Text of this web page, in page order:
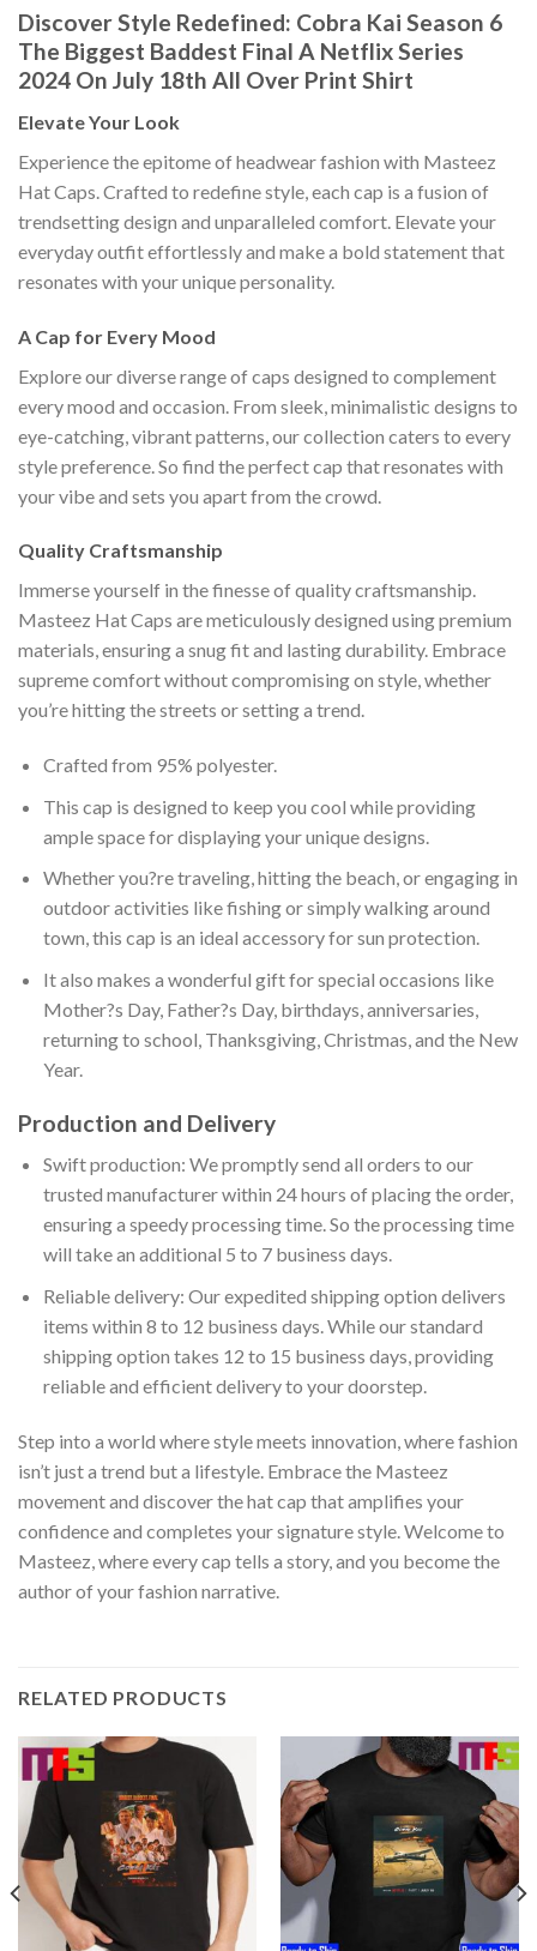
Discover Style Redefined: Cobra Kai Season 6
The Biggest Baddest Final A Netflix Series
2024 On July 18th All Over Print Shirt
Elevate Your Look
Experience the epitome of headwear fashion with Masteez
Hat Caps. Crafted to redefine style, each cap is a fusion of
trendsetting design and unparalleled comfort. Elevate your
everyday outfit effortlessly and make a bold statement that
resonates with your unique personality.
A Cap for Every Mood
Explore our diverse range of caps designed to complement
every mood and occasion. From sleek, minimalistic designs to
eye-catching, vibrant patterns, our collection caters to every
style preference. So find the perfect cap that resonates with
your vibe and sets you apart from the crowd.
Quality Craftsmanship
Immerse yourself in the finesse of quality craftsmanship.
Masteez Hat Caps are meticulously designed using premium
materials, ensuring a snug fit and lasting durability. Embrace
supreme comfort without compromising on style, whether
you’re hitting the streets or setting a trend.
Crafted from 95% polyester.
This cap is designed to keep you cool while providing
ample space for displaying your unique designs.
Whether you?re traveling, hitting the beach, or engaging in
outdoor activities like fishing or simply walking around
town, this cap is an ideal accessory for sun protection.
It also makes a wonderful gift for special occasions like
Mother?s Day, Father?s Day, birthdays, anniversaries,
returning to school, Thanksgiving, Christmas, and the New
Year.
Production and Delivery
Swift production: We promptly send all orders to our
trusted manufacturer within 24 hours of placing the order,
ensuring a speedy processing time. So the processing time
will take an additional 5 to 7 business days.
Reliable delivery: Our expedited shipping option delivers
items within 8 to 12 business days. While our standard
shipping option takes 12 to 15 business days, providing
reliable and efficient delivery to your doorstep.
Step into a world where style meets innovation, where fashion
isn’t just a trend but a lifestyle. Embrace the Masteez
movement and discover the hat cap that amplifies your
confidence and completes your signature style. Welcome to
Masteez, where every cap tells a story, and you become the
author of your fashion narrative.
RELATED PRODUCTS